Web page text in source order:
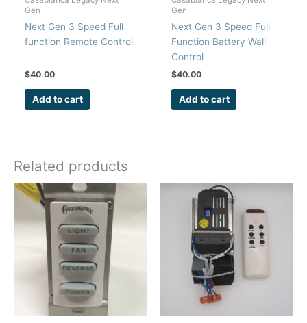
Gen
Next Gen 3 Speed Full
function Remote Control
$40.00
Add to cart
Gen
Next Gen 3 Speed Full
Function Battery Wall
Control
$40.00
Add to cart
Related products